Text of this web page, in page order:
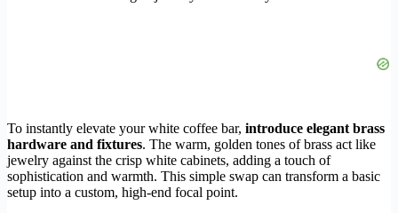
To instantly elevate your white coffee bar, introduce elegant brass
hardware and fixtures. The warm, golden tones of brass act like
jewelry against the crisp white cabinets, adding a touch of
sophistication and warmth. This simple swap can transform a basic
setup into a custom, high-end focal point.